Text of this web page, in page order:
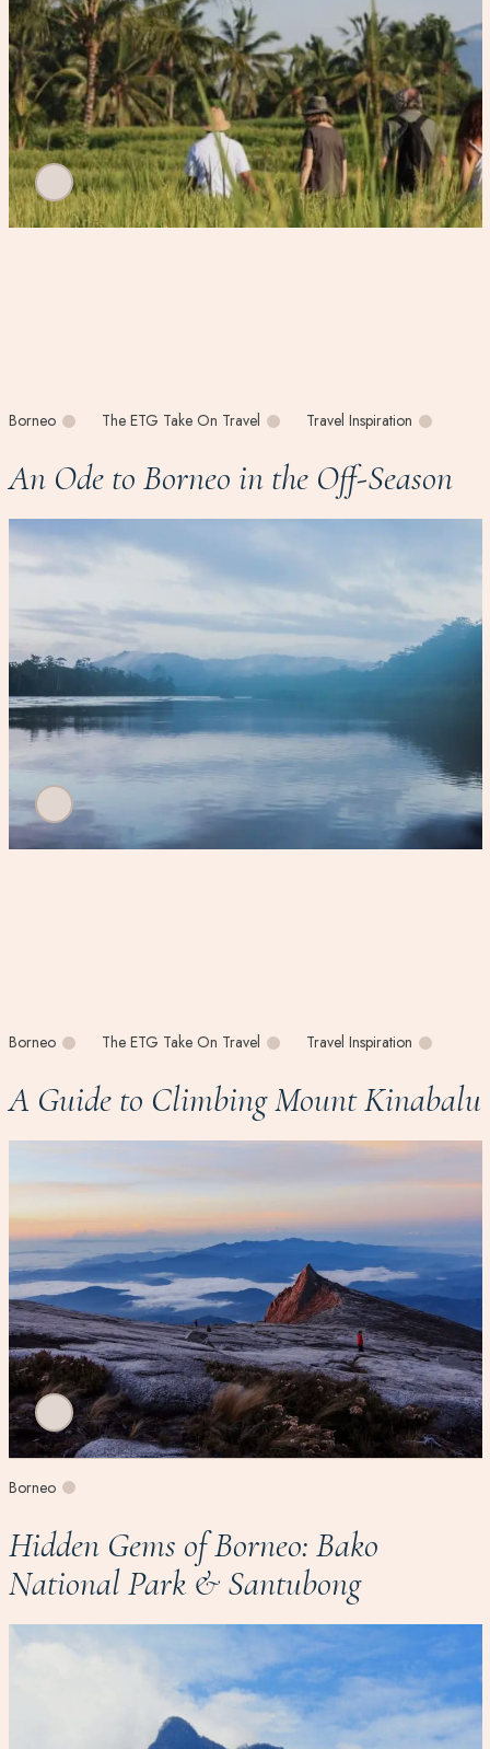
Borneo The ETG Take On Travel Travel Inspiration
An Ode to Borneo in the Off-Season
Borneo The ETG Take On Travel Travel Inspiration
A Guide to Climbing Mount Kinabalu
Borneo
Hidden Gems of Borneo: Bako
National Park & Santubong